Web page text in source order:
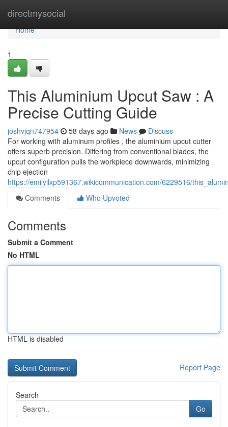
directmysocial
Home
Home
1
This Aluminium Upcut Saw : A
Precise Cutting Guide
joshvjqn747954 58 days ago News
Discuss
For working with aluminum profiles , the aluminium upcut cutter
offers superb precision. Differing from conventional blades, the
upcut configuration pulls the workpiece downwards, minimizing
chip ejection
https://emilyilxp591367.wikicommunication.com/6229516/
Comments
Who Upvoted
Comments
Submit a Comment
No HTML
HTML is disabled
Report Page
Search
Go